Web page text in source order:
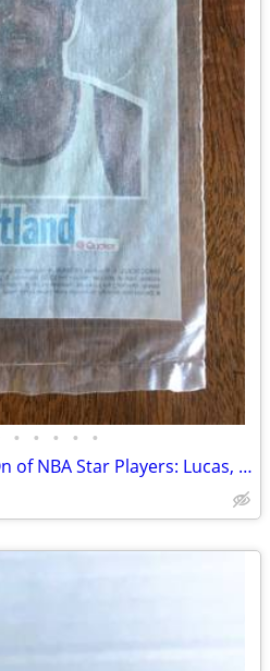
• • • • •
1979 Quaker Oats Iron-On of NBA Star Players: Lucas, Maravich, Gervin